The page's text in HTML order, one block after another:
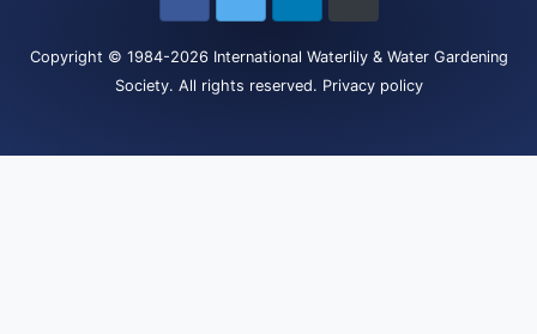
Copyright © 1984-2026 International Waterlily & Water Gardening
Society. All rights reserved. Privacy policy